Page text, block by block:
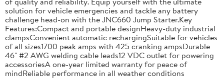
solution for vehicle emergencies and tackle any battery
challenge head-on with the JNC660 Jump Starter.Key
Features:Compact and portable designHeavy-duty industrial
clampsConvenient automatic rechargingSuitable for vehicles
of all sizes1700 peak amps with 425 cranking ampsDurable
46" #2 AWG welding cable leads12 VDC outlet for powering
accessoriesA one-year limited warranty for peace of
mindReliable performance in all weather conditions